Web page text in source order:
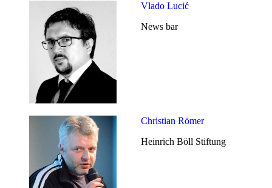
Vlado Lucić
News bar
Christian Römer
Heinrich Böll Stiftung